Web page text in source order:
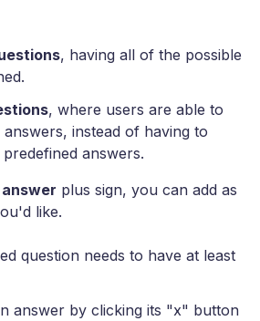
, having all of the possible
, where users are able to
instead of having to
answers.
plus sign, you can add as
like.
question needs to have at least
answer by clicking its "x" button